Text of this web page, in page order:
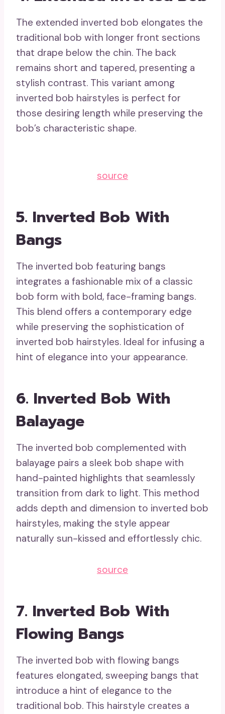
The extended inverted bob elongates the
traditional bob with longer front sections
that drape below the chin. The back
remains short and tapered, presenting a
stylish contrast. This variant among
inverted bob hairstyles is perfect for
those desiring length while preserving the
bob’s characteristic shape.
source
5. Inverted Bob With
Bangs
The inverted bob featuring bangs
integrates a fashionable mix of a classic
bob form with bold, face-framing bangs.
This blend offers a contemporary edge
while preserving the sophistication of
inverted bob hairstyles. Ideal for infusing a
hint of elegance into your appearance.
6. Inverted Bob With
Balayage
The inverted bob complemented with
balayage pairs a sleek bob shape with
hand-painted highlights that seamlessly
transition from dark to light. This method
adds depth and dimension to inverted bob
hairstyles, making the style appear
naturally sun-kissed and effortlessly chic.
source
7. Inverted Bob With
Flowing Bangs
The inverted bob with flowing bangs
features elongated, sweeping bangs that
introduce a hint of elegance to the
traditional bob. This hairstyle creates a